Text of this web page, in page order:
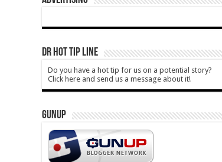
DR HOT TIP LINE
Do you have a hot tip for us on a potential story?
Click here and send us a message about it!
GUNUP